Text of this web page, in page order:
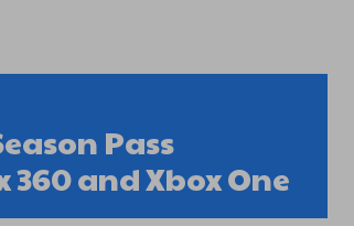
Pass
360 and Xbox One